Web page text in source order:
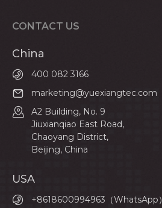
CONTACT US
China
400 082 3166
marketing@yuexiangtec.com
A2 Building, No. 9
Jiuxianqiao East Road,
Chaoyang District,
Beijing, China
USA
+8618600994963（WhatsApp）